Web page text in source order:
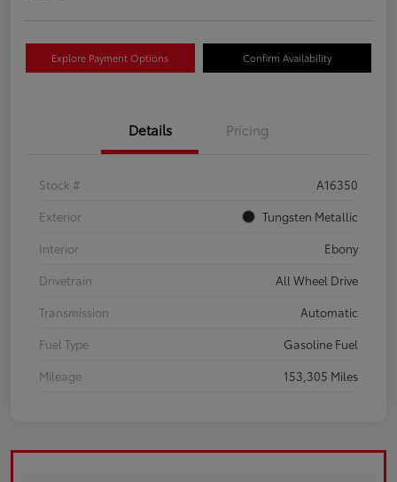
Explore Payment Options Confirm Availability
Details Pricing
Stock #
A16350
Exterior
Tungsten Metallic
Interior
Ebony
Drivetrain
All Wheel Drive
Transmission
Automatic
Fuel Type
Gasoline Fuel
Mileage
153,305 Miles